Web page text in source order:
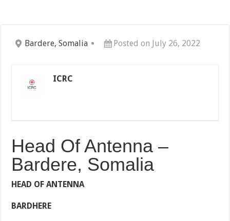
Bardere, Somalia Posted on July 26, 2022
ICRC
Head Of Antenna –
Bardere, Somalia
HEAD OF ANTENNA
BARDHERE